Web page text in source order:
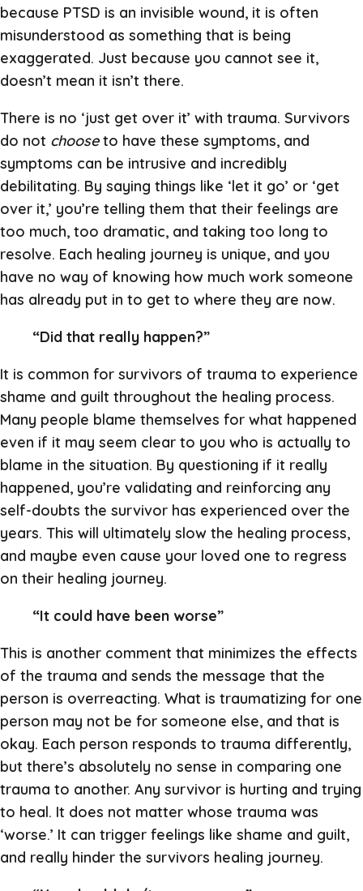
because PTSD is an invisible wound, it is often
misunderstood as something that is being
exaggerated. Just because you cannot see it,
doesn’t mean it isn’t there.
There is no ‘just get over it’ with trauma. Survivors
do not chooseto have these symptoms, and
symptoms can be intrusive and incredibly
debilitating. By saying things like ‘let it go’ or ‘get
over it,’ you’re telling them that their feelings are
too much, too dramatic, and taking too long to
resolve. Each healing journey is unique, and you
have no way of knowing how much work someone
has already put in to get to where they are now.
“Did that really happen?”
It is common for survivors of trauma to experience
shame and guilt throughout the healing process.
Many people blame themselves for what happened
even if it may seem clear to you who is actually to
blame in the situation. By questioning if it really
happened, you’re validating and reinforcing any
self-doubts the survivor has experienced over the
years. This will ultimately slow the healing process,
and maybe even cause your loved one to regress
on their healing journey.
“It could have been worse”
This is another comment that minimizes the effects
of the trauma and sends the message that the
person is overreacting. What is traumatizing for one
person may not be for someone else, and that is
okay. Each person responds to trauma differently,
but there’s absolutely no sense in comparing one
trauma to another. Any survivor is hurting and trying
to heal. It does not matter whose trauma was
‘worse.’ It can trigger feelings like shame and guilt,
and really hinder the survivors healing journey.